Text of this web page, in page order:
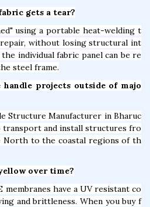
gets a tear?
using a portable heat-welding t
without losing structural int
individual fabric panel can be re
steel frame.
handle projects outside of majo
Structure Manufacturer in Bharuc
transport and install structures fro
to the coastal regions of th
over time?
membranes have a UV resistant co
and brittleness. When you buy f